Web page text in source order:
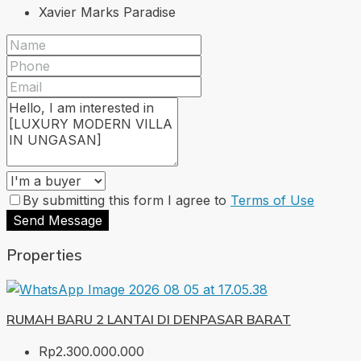
Xavier Marks Paradise
By submitting this form I agree to Terms of Use
Send Message
Properties
RUMAH BARU 2 LANTAI DI DENPASAR BARAT
Rp2.300.000.000